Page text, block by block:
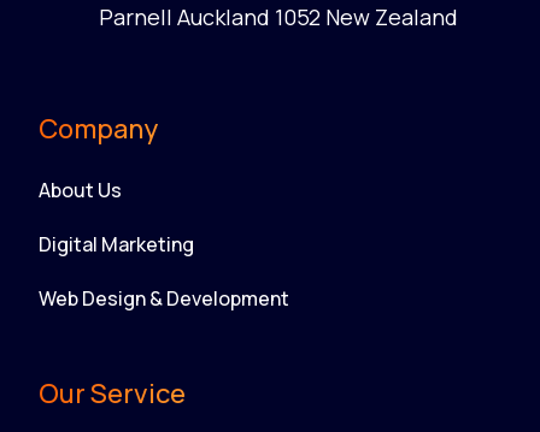
Parnell Auckland 1052 New Zealand
Company
About Us
Digital Marketing
Web Design & Development
Our Service